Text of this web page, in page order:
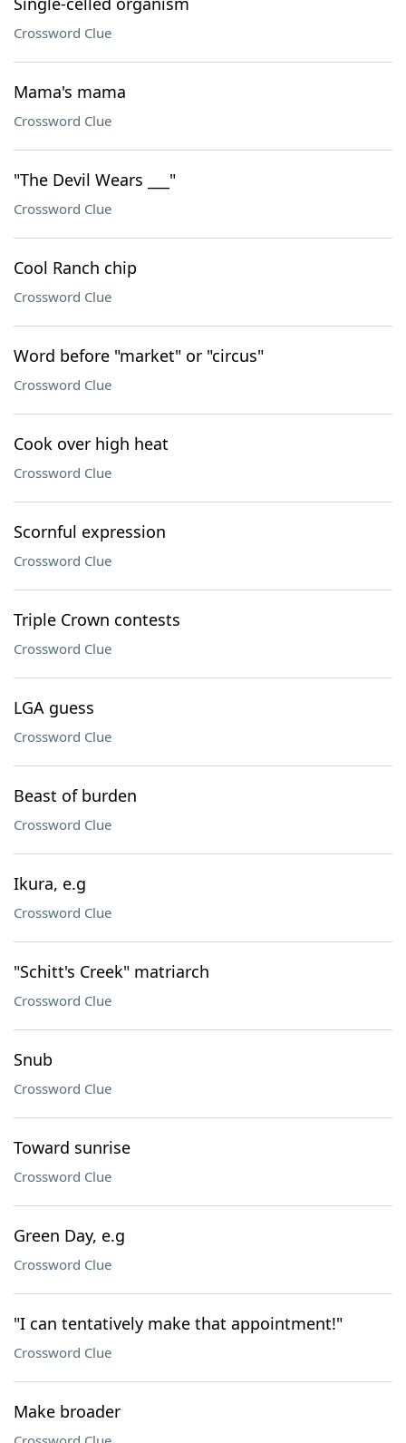
Crossword Clue
Mama's mama
Crossword Clue
"The Devil Wears ___"
Crossword Clue
Cool Ranch chip
Crossword Clue
Word before "market" or "circus"
Crossword Clue
Cook over high heat
Crossword Clue
Scornful expression
Crossword Clue
Triple Crown contests
Crossword Clue
LGA guess
Crossword Clue
Beast of burden
Crossword Clue
Ikura, e.g
Crossword Clue
"Schitt's Creek" matriarch
Crossword Clue
Snub
Crossword Clue
Toward sunrise
Crossword Clue
Green Day, e.g
Crossword Clue
"I can tentatively make that appointment!"
Crossword Clue
Make broader